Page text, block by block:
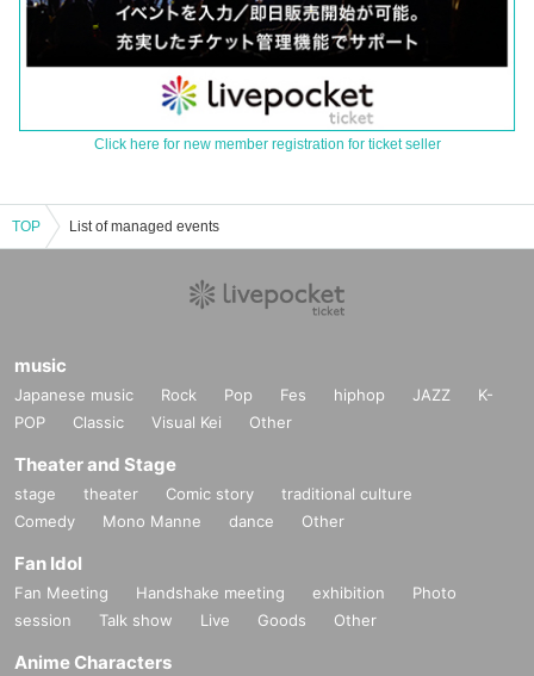
Click here for new member registration for ticket seller
TOP List of managed events
music
Japanese music Rock Pop Fes hiphop JAZZ
K-
POP
Classic Visual Kei Other
Theater and Stage
stage theater Comic story
traditional culture
Comedy
Mono Manne dance Other
Fan Idol
Fan Meeting Handshake meeting exhibition
Photo
session
Talk show Live Goods Other
Anime Characters